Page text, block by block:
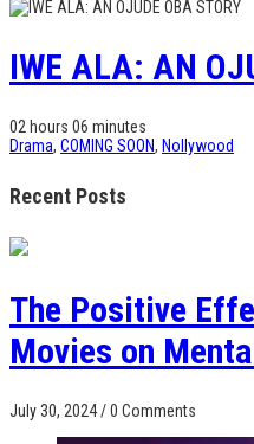
IWE ALA: AN
02 hours 06 minutes
Drama, COMING SOON, Nollywood
Recent Posts
The Positive
Movies on
July 30, 2024/0 Comments